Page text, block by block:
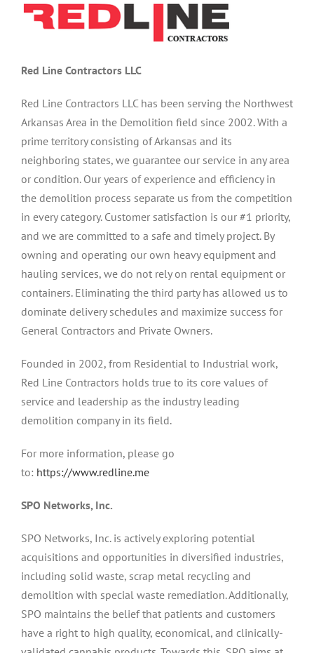
Red Line Contractors LLC
Red Line Contractors LLC has been serving the Northwest
Arkansas Area in the Demolition field since 2002. With a
prime territory consisting of Arkansas and its
neighboring states, we guarantee our service in any area
or condition. Our years of experience and efficiency in
the demolition process separate us from the competition
in every category. Customer satisfaction is our #1 priority,
and we are committed to a safe and timely project. By
owning and operating our own heavy equipment and
hauling services, we do not rely on rental equipment or
containers. Eliminating the third party has allowed us to
dominate delivery schedules and maximize success for
General Contractors and Private Owners.
Founded in 2002, from Residential to Industrial work,
Red Line Contractors holds true to its core values of
service and leadership as the industry leading
demolition company in its field.
For more information, please go
to: https://www.redline.me
SPO Networks, Inc.
SPO Networks, Inc. is actively exploring potential
acquisitions and opportunities in diversified industries,
including solid waste, scrap metal recycling and
demolition with special waste remediation. Additionally,
SPO maintains the belief that patients and customers
have a right to high quality, economical, and clinically-